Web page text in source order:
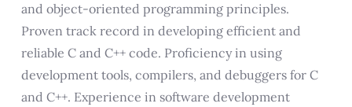
and object-oriented programming principles.
Proven track record in developing efficient and
reliable C and C++ code. Proficiency in using
development tools, compilers, and debuggers for C
and C++. Experience in software development